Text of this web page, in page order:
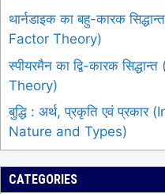
थार्नडाइक का बहु-कारक
Factor Theory)
स्पीयरमैन का द्वि-कारक
Theory)
बुद्धि : अर्थ, प्रकृति एवं
Nature and Types)
CATEGORIES